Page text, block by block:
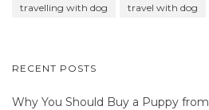
travelling with dog
travel with dog
RECENT POSTS
Why You Should Buy a Puppy from